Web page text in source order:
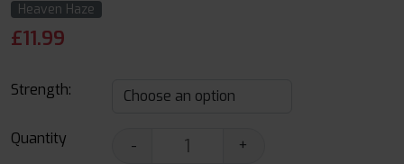
Heaven Haze
£11.99
Strength:
Quantity -
+